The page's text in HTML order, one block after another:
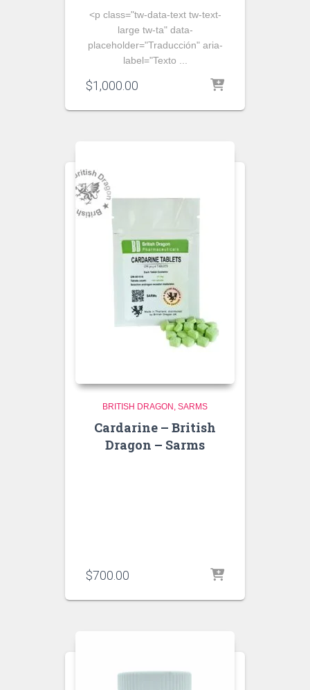
<p class="tw-data-text tw-text-
large tw-ta" data-
placeholder="Traducción" aria-
label="Texto ...
$1,000.00
BRITISH DRAGON SARMS
Cardarine – British
Dragon – Sarms
$700.00